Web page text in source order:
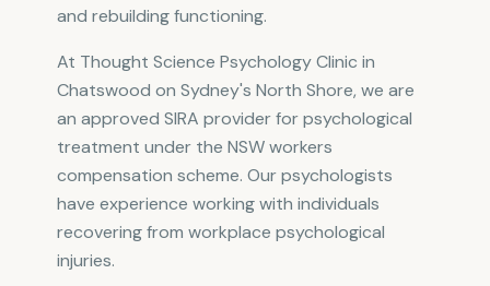
and rebuilding functioning.
At Thought Science Psychology Clinic in
Chatswood on Sydney's North Shore, we are
an approved SIRA provider for psychological
treatment under the NSW workers
compensation scheme. Our psychologists
have experience working with individuals
recovering from workplace psychological
injuries.